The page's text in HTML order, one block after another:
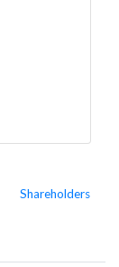
Shareholders